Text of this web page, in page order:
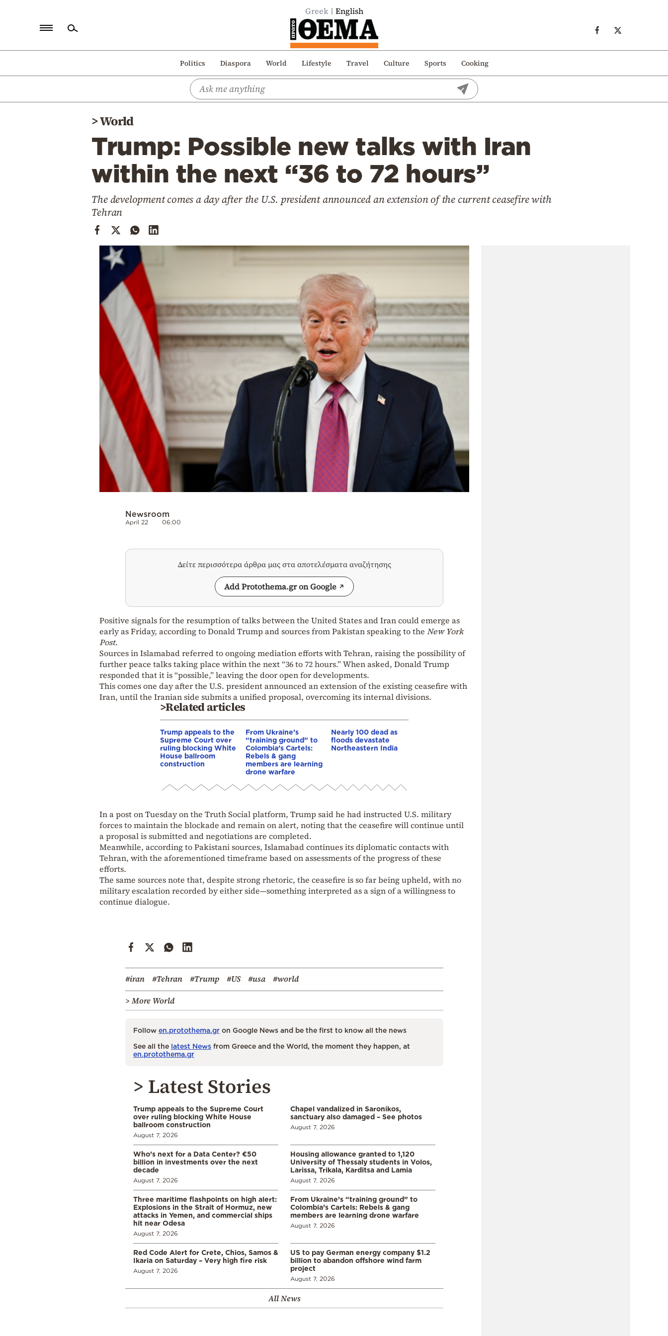
Greek English
Politics Diaspora World Lifestyle Travel Culture Sports Cooking
Politics
>World
Trump: Possible new talks with Iran
within the next “36 to 72 hours”
The development comes a day after the U.S. president announced an extension of the current ceasefire with
Tehran
Newsroom
April 22 06:00
Δείτε περισσότερα άρθρα μας στα αποτελέσματα αναζήτησης
Add Protothema.gr on Google
Positive signals for the resumption of talks between the United States and Iran could emerge as
early as Friday, according to Donald Trump and sources from Pakistan speaking to the New York
Post.
Sources in Islamabad referred to ongoing mediation efforts with Tehran, raising the possibility of
further peace talks taking place within the next “36 to 72 hours.” When asked, Donald Trump
responded that it is “possible,” leaving the door open for developments.
This comes one day after the U.S. president announced an extension of the existing ceasefire with
Iran, until the Iranian side submits a unified proposal, overcoming its internal divisions.
>Related articles
Trump appeals to the
Supreme Court over
ruling blocking White
House ballroom
construction
From Ukraine’s
“training ground” to
Colombia’s Cartels:
Rebels & gang
members are learning
drone warfare
Nearly 100 dead as
floods devastate
Northeastern India
In a post on Tuesday on the Truth Social platform, Trump said he had instructed U.S. military
forces to maintain the blockade and remain on alert, noting that the ceasefire will continue until
a proposal is submitted and negotiations are completed.
Meanwhile, according to Pakistani sources, Islamabad continues its diplomatic contacts with
Tehran, with the aforementioned timeframe based on assessments of the progress of these
efforts.
The same sources note that, despite strong rhetoric, the ceasefire is so far being upheld, with no
military escalation recorded by either side—something interpreted as a sign of a willingness to
continue dialogue.
#iran #Tehran #Trump #US #usa
#world
> More World
Follow en.protothema.gr on Google News and be the first to know all the news
See all the latest News from Greece and the World, the moment they happen, at
en.protothema.gr
> Latest Stories
Trump appeals to the Supreme Court
over ruling blocking White House
ballroom construction
August 7, 2026
Chapel vandalized in Saronikos,
sanctuary also damaged – See photos
August 7, 2026
Who’s next for a Data Center? €50
billion in investments over the next
decade
August 7, 2026
Housing allowance granted to 1,120
University of Thessaly students in Volos,
Larissa, Trikala, Karditsa and Lamia
August 7, 2026
Three maritime flashpoints on high alert:
Explosions in the Strait of Hormuz, new
attacks in Yemen, and commercial ships
hit near Odesa
August 7, 2026
From Ukraine’s “training ground” to
Colombia’s Cartels: Rebels & gang
members are learning drone warfare
August 7, 2026
Red Code Alert for Crete, Chios, Samos &
Ikaria on Saturday – Very high fire risk
August 7, 2026
US to pay German energy company $1.2
billion to abandon offshore wind farm
project
August 7, 2026
All News